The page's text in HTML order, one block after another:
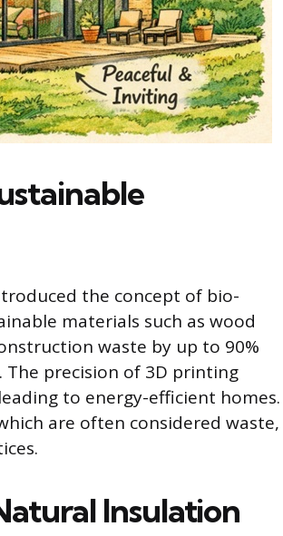
the concept of bio-
materials such as wood
waste by up to 90%
precision of 3D printing
to energy-efficient homes.
are often considered waste,
Insulation